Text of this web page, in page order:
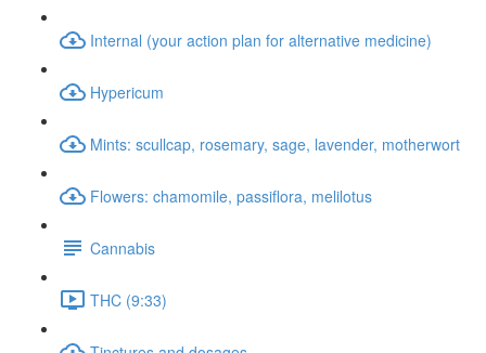
Internal (your action plan for alternative medicine)
Hypericum
Mints: scullcap, rosemary, sage, lavender, motherwort
Flowers: chamomile, passiflora, melilotus
Cannabis
THC (9:33)